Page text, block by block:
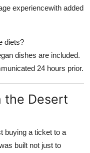
experiencewith added
diets?
dishes are included.
24 hours prior.
the Desert
buying a ticket to a
built not just to